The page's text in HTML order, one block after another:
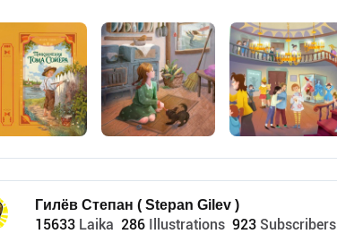
Гилёв Степан ( Stepan Gilev )
15633 Laika 286 Illustrations 923 Subscribers